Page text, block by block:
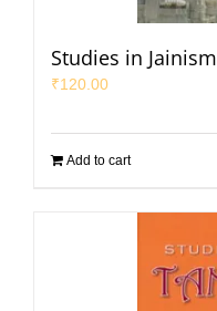
Studies in Jainism
₹120.00
Add to cart